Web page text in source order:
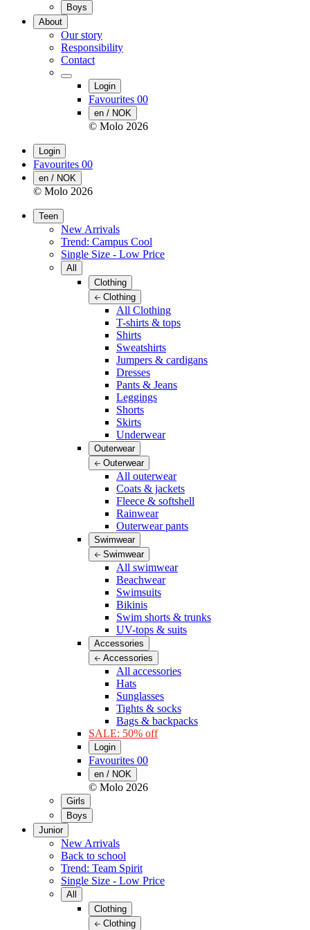
Boys
About
Our story
Responsibility
Contact
Login
Favourites 00
en / NOK
© Molo 2026
Login
Favourites 00
en / NOK
© Molo 2026
Teen
New Arrivals
Trend: Campus Cool
Single Size - Low Price
All
Clothing
Clothing
All Clothing
T-shirts & tops
Shirts
Sweatshirts
Jumpers & cardigans
Dresses
Pants & Jeans
Leggings
Shorts
Skirts
Underwear
Outerwear
Outerwear
All outerwear
Coats & jackets
Fleece & softshell
Rainwear
Outerwear pants
Swimwear
Swimwear
All swimwear
Beachwear
Swimsuits
Bikinis
Swim shorts & trunks
UV-tops & suits
Accessories
Accessories
All accessories
Hats
Sunglasses
Tights & socks
Bags & backpacks
SALE: 50% off
Login
Favourites 00
en / NOK
© Molo 2026
Girls
Boys
Junior
New Arrivals
Back to school
Trend: Team Spirit
Single Size - Low Price
All
Clothing
Clothing